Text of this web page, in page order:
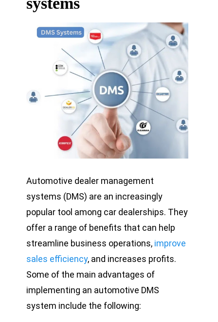
Automotive dealer management
systems (DMS) are an increasingly
popular tool among car dealerships. They
offer a range of benefits that can help
streamline business operations, improve
sales efficiency, and increases profits.
Some of the main advantages of
implementing an automotive DMS
system include the following: